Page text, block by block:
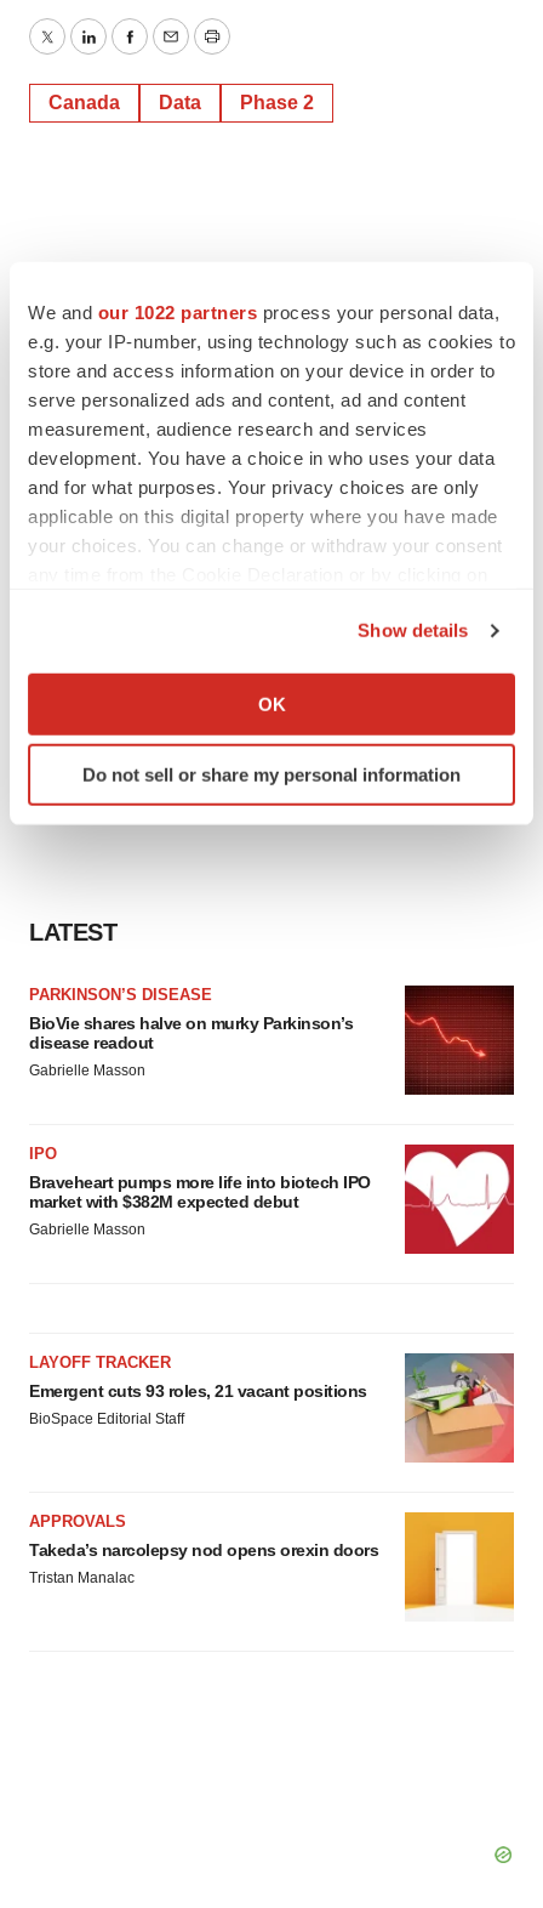
We and our 1022 partners process your personal data,
e.g. your IP-number, using technology such as cookies to
store and access information on your device in order to
serve personalized ads and content, ad and content
measurement, audience research and services
development. You have a choice in who uses your data
and for what purposes. Your privacy choices are only
applicable on this digital property where you have made
your choices. You can change or withdraw your consent
Collect information about your geographical location
Identify your device by actively scanning it for
specific characteristics (fingerprinting)
site traffic, and serve tailored ads. By clicking "OK", you
consent or withdraw it. For more info, see ourPrivacy
Policy.
Show details
OK
Do not sell or share my personal information
TwitterLinkedInFacebook
EmailPrint
Canada Data Phase 2
LATEST
PARKINSON’S DISEASE
BioVie shares halve on murky Parkinson’s
disease readout
Gabrielle Masson
IPO
Braveheart pumps more life into biotech IPO
market with $382M expected debut
Gabrielle Masson
LAYOFF TRACKER
Emergent cuts 93 roles, 21 vacant positions
BioSpace Editorial Staff
APPROVALS
Takeda’s narcolepsy nod opens orexin doors
Tristan Manalac